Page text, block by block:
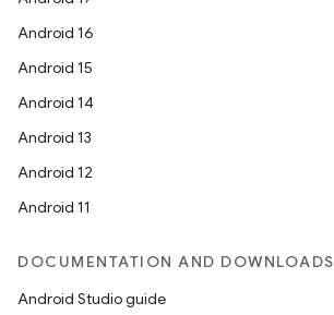
Android 16
Android 15
Android 14
Android 13
Android 12
Android 11
DOCUMENTATION AND DOWNLOADS
Android Studio guide